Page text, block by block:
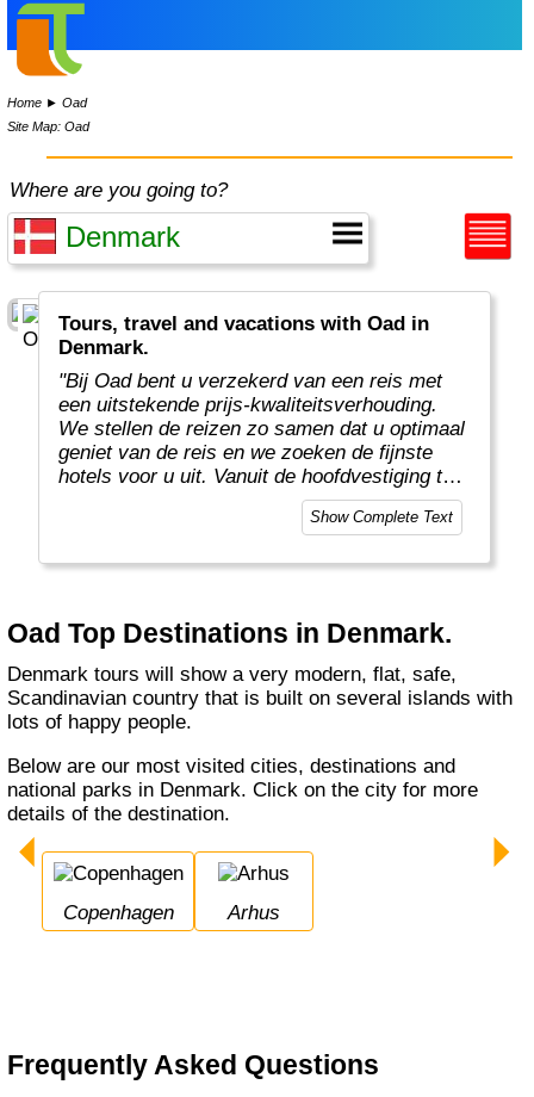
Home ►Oad
Site Map: Oad
Where are you going to?
Tours, travel and vacations with Oad in
Denmark.
"Bij Oad bent u verzekerd van een reis met
een uitstekende prijs-kwaliteitsverhouding.
We stellen de reizen zo samen dat u optimaal
geniet van de reis en we zoeken de fijnste
hotels voor u uit. Vanuit de hoofdvestiging te
Enter organiseren enthousiaste en
deskundige Oad medewerkers prachtige en
maar ook naar verre bestemmingen zoals
breed aanbod aan vakanties."
Show Complete Text
Oad Top Destinations in Denmark.
Denmark tours will show a very modern, flat, safe,
Scandinavian country that is built on several islands with
lots of happy people.
Below are our most visited cities, destinations and
national parks in Denmark. Click on the city for more
details of the destination.
Copenhagen Arhus
Frequently Asked Questions